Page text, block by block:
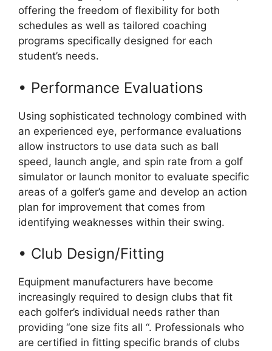
offering the freedom of flexibility for both
schedules as well as tailored coaching
programs specifically designed for each
student’s needs.
• Performance Evaluations
Using sophisticated technology combined with
an experienced eye, performance evaluations
allow instructors to use data such as ball
speed, launch angle, and spin rate from a golf
simulator or launch monitor to evaluate specific
areas of a golfer’s game and develop an action
plan for improvement that comes from
identifying weaknesses within their swing.
• Club Design/Fitting
Equipment manufacturers have become
increasingly required to design clubs that fit
each golfer’s individual needs rather than
providing “one size fits all “. Professionals who
are certified in fitting specific brands of clubs